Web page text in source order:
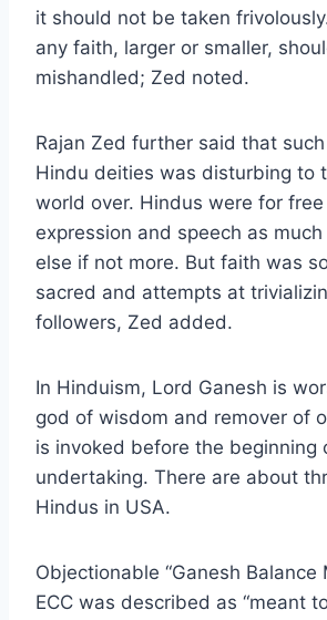
it should not be taken
any faith, larger or smaller,
mishandled; Zed noted.
Rajan Zed further said that
Hindu deities was disturbing to
world over. Hindus were for
expression and speech as
else if not more. But faith was
sacred and attempts at
followers, Zed added.
In Hinduism, Lord Ganesh is
god of wisdom and remover of
is invoked before the beginning
undertaking. There are about
Hindus in USA.
Objectionable “Ganesh Balance
ECC was described as “meant